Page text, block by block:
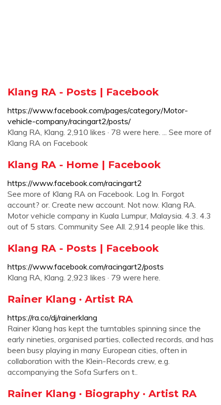
Klang RA - Posts | Facebook
https://www.facebook.com/pages/category/Motor-
vehicle-company/racingart2/posts/
Klang RA, Klang. 2,910 likes · 78 were here. ... See more of
Klang RA on Facebook
Klang RA - Home | Facebook
https://www.facebook.com/racingart2
See more of Klang RA on Facebook. Log In. Forgot
account? or. Create new account. Not now. Klang RA.
Motor vehicle company in Kuala Lumpur, Malaysia. 4.3. 4.3
out of 5 stars. Community See All. 2,914 people like this.
Klang RA - Posts | Facebook
https://www.facebook.com/racingart2/posts
Klang RA, Klang. 2,923 likes · 79 were here.
Rainer Klang · Artist RA
https://ra.co/dj/rainerklang
Rainer Klang has kept the turntables spinning since the
early nineties, organised parties, collected records, and has
been busy playing in many European cities, often in
collaboration with the Klein-Records crew, e.g.
accompanying the Sofa Surfers on t..
Rainer Klang · Biography · Artist RA